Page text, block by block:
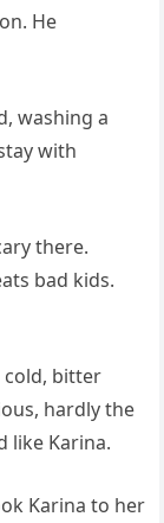
He
washing a
with
there.
bad kids.
cold, bitter
hardly the
like Karina.
Karina to her